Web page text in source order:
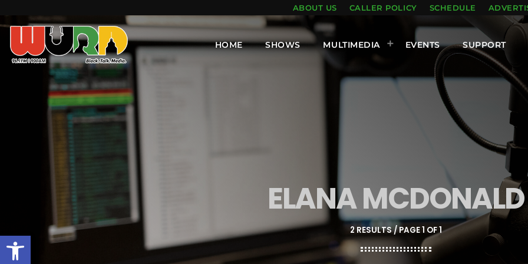
Open toolbar
ABOUT US CALLER POLICY SCHEDULE
HOME SHOWS MULTIMEDIA EVENTS SUPPORT
ELANA MCDONALD
2 RESULTS / PAGE 1 OF 1